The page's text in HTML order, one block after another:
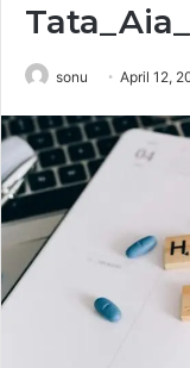
sonu April 12,